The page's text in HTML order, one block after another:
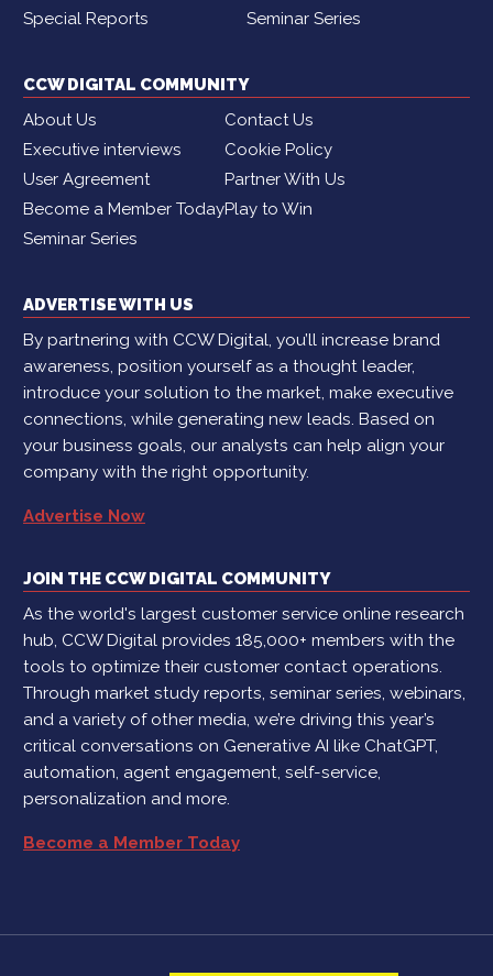
Special Reports
Seminar Series
CCW DIGITAL COMMUNITY
About Us
Contact Us
Executive interviews
Cookie Policy
User Agreement
Partner With Us
Become a Member TodayPlay to Win
Seminar Series
ADVERTISE WITH US
By partnering with CCW Digital, you’ll increase brand
awareness, position yourself as a thought leader,
introduce your solution to the market, make executive
connections, while generating new leads. Based on
your business goals, our analysts can help align your
company with the right opportunity.
Advertise Now
JOIN THE CCW DIGITAL COMMUNITY
As the world's largest customer service online research
hub, CCW Digital provides 185,000+ members with the
tools to optimize their customer contact operations.
Through market study reports, seminar series, webinars,
and a variety of other media, we’re driving this year’s
critical conversations on Generative AI like ChatGPT,
automation, agent engagement, self-service,
personalization and more.
Become a Member Today